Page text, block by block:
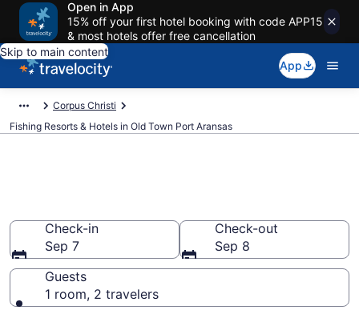
Open in App
15% off your first hotel booking with code APP15
& most hotels offer free cancellation
Skip to main content
App
Corpus Christi
Fishing Resorts & Hotels in Old Town Port Aransas
Check-in
Sep 7
Check-out
Sep 8
Guests
1 room, 2 travelers